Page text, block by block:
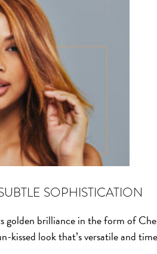
SOPHISTICATION
golden brilliance in the form of
kissed look that’s versatile and